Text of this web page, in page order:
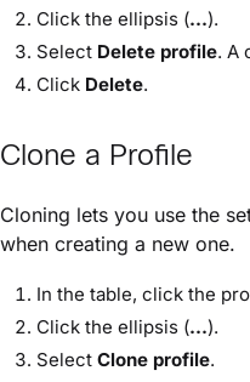
Click the ellipsis (...).
Select Delete profile. A
Click Delete.
Clone a Profile
Cloning lets you use the
when creating a new one.
In the table, click the
Click the ellipsis (...).
Select Clone profile.